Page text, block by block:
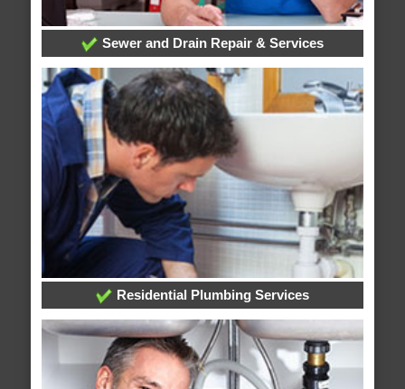
Sewer and Drain Repair & Services
Residential Plumbing Services